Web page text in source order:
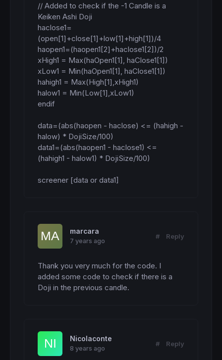
// Added to check if the -1 Candle is a
Keiken Ashi Doji
haclose1=
(open[1]+close[1]+low[1]+high[1])/4
haopen1=(haopen1[2]+haclose1[2])/2
xHigh1 = Max(haOpen1[1], haClose1[1])
xLow1 = Min(haOpen1[1], haClose1[1])
hahigh1 = Max(High[1],xHigh1)
halow1 = Min(Low[1],xLow1)
endif
data=(abs(haopen - haclose) <= (hahigh -
halow) * DojiSize/100)
data1=(abs(haopen1 - haclose1) <=
(hahigh1 - halow1) * DojiSize/100)
screener [data or data1]
marcara
7 years ago
# Reply
Thank you very much for the code. I
added some code to check if there is a
Doji in the previous candle.
Nicolaconte
8 years ago
# Reply